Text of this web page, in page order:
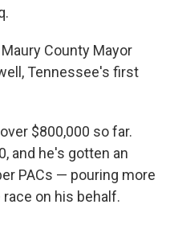
County Mayor
Tennessee's first
$800,000 so far.
and he's gotten an
PACs — pouring more
on his behalf.